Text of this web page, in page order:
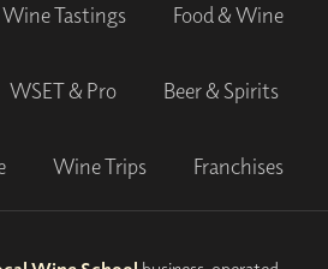
Wine Tastings Food & Wine
WSET & Pro Beer & Spirits
Wine Trips Franchises